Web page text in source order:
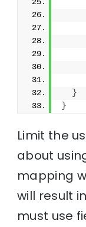
}
}
Limit the
about
mapping
will result
must use